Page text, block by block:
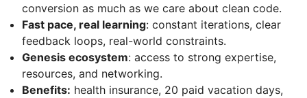
conversion as much as we care about clean code.
Fast pace, real learning: constant iterations, clear
feedback loops, real-world constraints.
Genesis ecosystem: access to strong expertise,
resources, and networking.
Benefits: health insurance, 20 paid vacation days,